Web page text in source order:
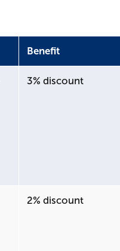
Benefit
3% discount
2% discount